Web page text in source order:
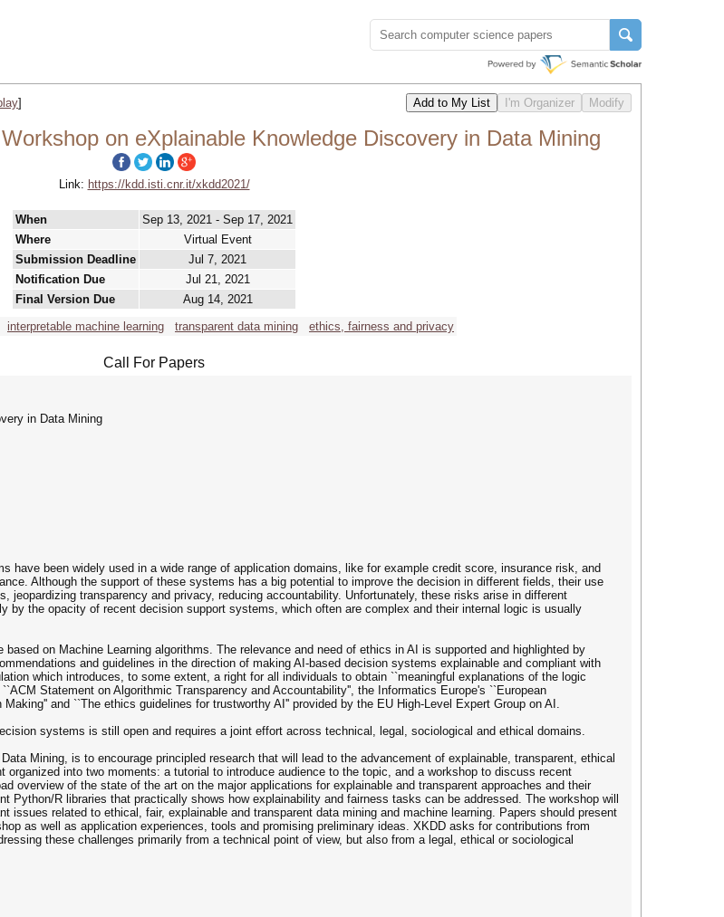
]
on eXplainable Knowledge Discovery in Data Mining
Link: https://kdd.isti.cnr.it/xkdd2021/
When
Sep 13, 2021 - Sep 17, 2021
Where
Virtual Event
Submission Deadline
Jul 7, 2021
Notification Due
Jul 21, 2021
Final Version Due
Aug 14, 2021
interpretable machine learning transparent data mining ethics, fairness and privacy
Call For Papers
in Data Mining
have been widely used in a wide range of application domains, like for example credit score, insurance risk, and
Although the support of these systems has a big potential to improve the decision in different fields, their use
jeopardizing transparency and privacy, reducing accountability. Unfortunately, these risks arise in different
by the opacity of recent decision support systems, which often are complex and their internal logic is usually
on Machine Learning algorithms. The relevance and need of ethics in AI is supported and highlighted by
and guidelines in the direction of making AI-based decision systems explainable and compliant with
which introduces, to some extent, a right for all individuals to obtain ``meaningful explanations of the logic
Statement on Algorithmic Transparency and Accountability'', the Informatics Europe's ``European
and ``The ethics guidelines for trustworthy AI'' provided by the EU High-Level Expert Group on AI.
systems is still open and requires a joint effort across technical, legal, sociological and ethical domains.
Mining, is to encourage principled research that will lead to the advancement of explainable, transparent, ethical
organized into two moments: a tutorial to introduce audience to the topic, and a workshop to discuss recent
overview of the state of the art on the major applications for explainable and transparent approaches and their
Python/R libraries that practically shows how explainability and fairness tasks can be addressed. The workshop will
issues related to ethical, fair, explainable and transparent data mining and machine learning. Papers should present
as well as application experiences, tools and promising preliminary ideas. XKDD asks for contributions from
these challenges primarily from a technical point of view, but also from a legal, ethical or sociological